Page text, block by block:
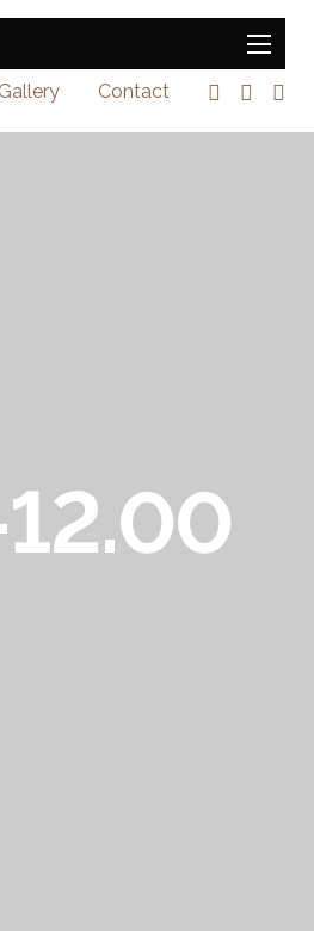
Gallery Contact